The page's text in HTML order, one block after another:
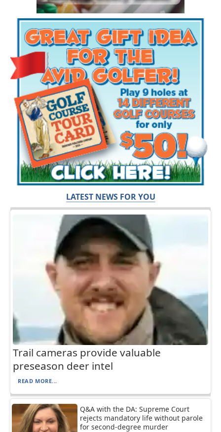
LATEST NEWS FOR YOU
Trail cameras provide valuable
preseason deer intel
READ MORE...
Q&A with the DA: Supreme Court
rejects mandatory life without parole
for second-degree murder